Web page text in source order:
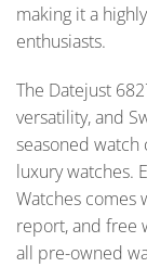
making it a
enthusiasts.
The Datejust
versatility, and
seasoned
luxury watches.
Watches comes
report, and free
all pre-owned